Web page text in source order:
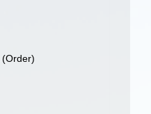
(Order)